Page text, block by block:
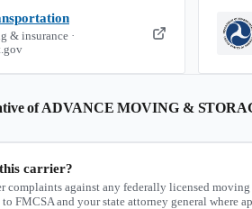
& insurance ·
ofADVANCE MOVING &
carrier?
complaints against any federally licensed
FMCSA and your state attorney general where